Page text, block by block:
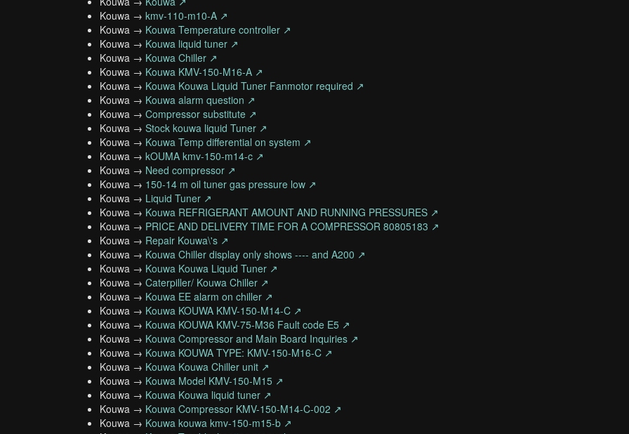
Kouwa → kmv-110-m10-A ↗
Kouwa → Kouwa Temperature controller ↗
Kouwa → Kouwa liquid tuner ↗
Kouwa → Kouwa Chiller ↗
Kouwa → Kouwa KMV-150-M16-A ↗
Kouwa → Kouwa Kouwa Liquid Tuner Fanmotor required ↗
Kouwa → Kouwa alarm question ↗
Kouwa → Compressor substitute ↗
Kouwa → Stock kouwa liquid Tuner ↗
Kouwa → Kouwa Temp differential on system ↗
Kouwa → kOUMA kmv-150-m14-c ↗
Kouwa → Need compressor ↗
Kouwa → 150-14 m oil tuner gas pressure low ↗
Kouwa → Liquid Tuner ↗
Kouwa → Kouwa REFRIGERANT AMOUNT AND RUNNING PRESSURES ↗
Kouwa → PRICE AND DELIVERY TIME FOR A COMPRESSOR 80805183 ↗
Kouwa → Repair Kouwa\'s ↗
Kouwa → Kouwa Chiller display only shows ---- and A200 ↗
Kouwa → Kouwa Kouwa Liquid Tuner ↗
Kouwa → Caterpiller/ Kouwa Chiller ↗
Kouwa → Kouwa EE alarm on chiller ↗
Kouwa → Kouwa KOUWA KMV-150-M14-C ↗
Kouwa → Kouwa KOUWA KMV-75-M36 Fault code E5 ↗
Kouwa → Kouwa Compressor and Main Board Inquiries ↗
Kouwa → Kouwa KOUWA TYPE: KMV-150-M16-C ↗
Kouwa → Kouwa Kouwa Chiller unit ↗
Kouwa → Kouwa Model KMV-150-M15 ↗
Kouwa → Kouwa Kouwa liquid tuner ↗
Kouwa → Kouwa Compressor KMV-150-M14-C-002 ↗
Kouwa → Kouwa kouwa kmv-150-m15-b ↗